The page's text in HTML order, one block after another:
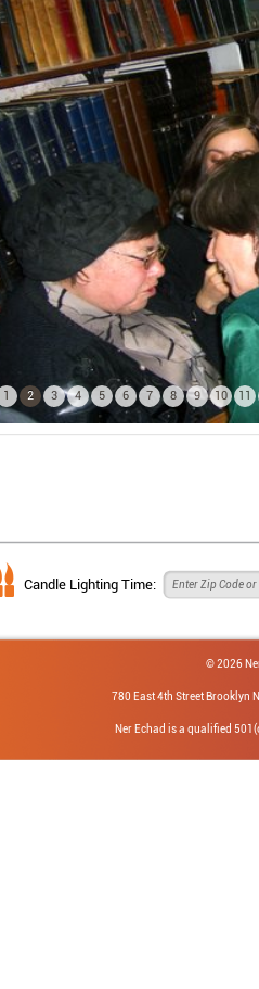
1 2 3 4 5 6 7 8 9 10 11
Candle Lighting Time:
© 2026
780 East 4th Street
Ner Echad is a qualified